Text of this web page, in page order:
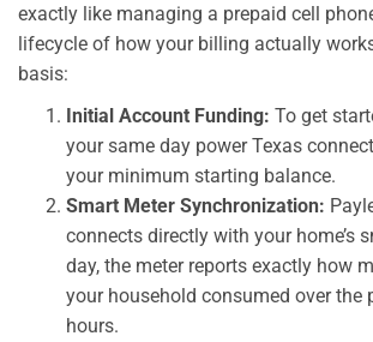
exactly like managing a prepaid cell
lifecycle of how your billing actually
basis:
Initial Account Funding: To get
your same day power Texas
your minimum starting balance.
Smart Meter Synchronization:
connects directly with your home’s
day, the meter reports exactly how
your household consumed over the
hours.